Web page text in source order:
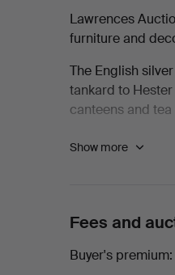
Lawrences
furniture and
The English
tankard to
canteens and
The jewellery
RA, S.J.
seascapes
Andrew Plimer
Show more
Fees and
Buyer's premium